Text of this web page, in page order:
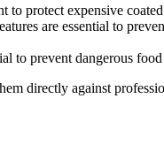
protect expensive
are essential to
to prevent dangerous
directly against